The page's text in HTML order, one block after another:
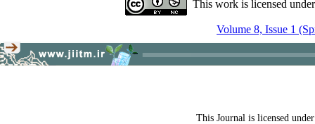
This work is licensed
Volume 8, Issue 1
This Journal is licensed